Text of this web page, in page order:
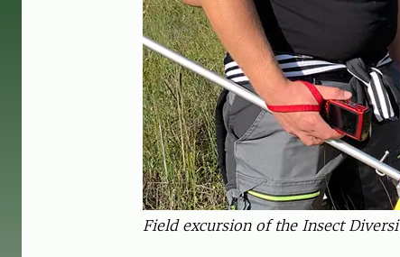
Field excursion of the Insect